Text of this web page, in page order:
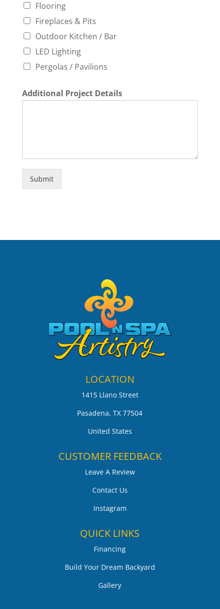
Flooring
Fireplaces & Pits
Outdoor Kitchen / Bar
LED Lighting
Pergolas / Pavilions
Additional Project Details
Submit
LOCATION
1415 Llano Street
Pasadena, TX 77504
United States
CUSTOMER FEEDBACK
Leave A Review
Contact Us
Instagram
QUICK LINKS
Financing
Build Your Dream Backyard
Gallery